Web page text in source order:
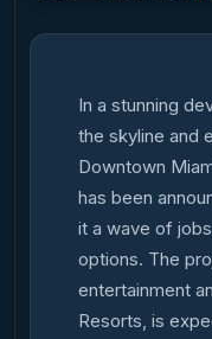
In a stunning
the skyline and
Downtown
has been
it a wave of
options. The
entertainment
Resorts, is